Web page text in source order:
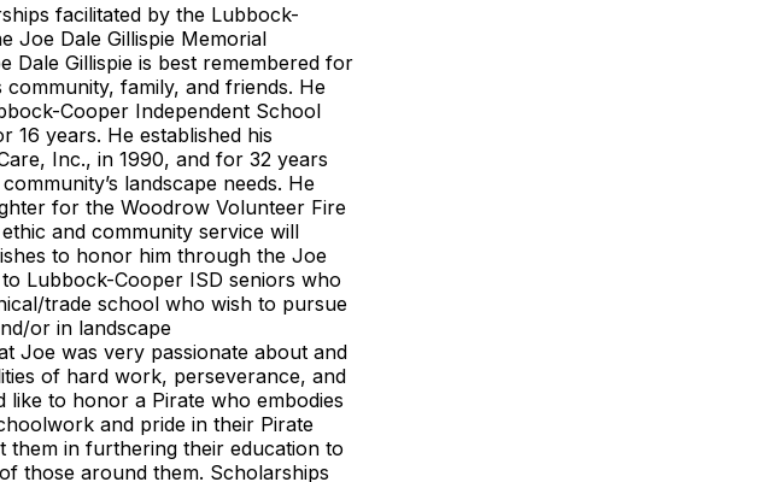
facilitated by the Lubbock-
Joe Dale Gillispie Memorial
Dale Gillispie is best remembered for
family, and friends. He
Cooper Independent School
16 years. He established his
Inc., in 1990, and for 32 years
landscape needs. He
for the Woodrow Volunteer Fire
and community service will
to honor him through the Joe
Lubbock-Cooper ISD seniors who
trade school who wish to pursue
or in landscape
Joe was very passionate about and
of hard work, perseverance, and
like to honor a Pirate who embodies
and pride in their Pirate
them in furthering their education to
those around them. Scholarships